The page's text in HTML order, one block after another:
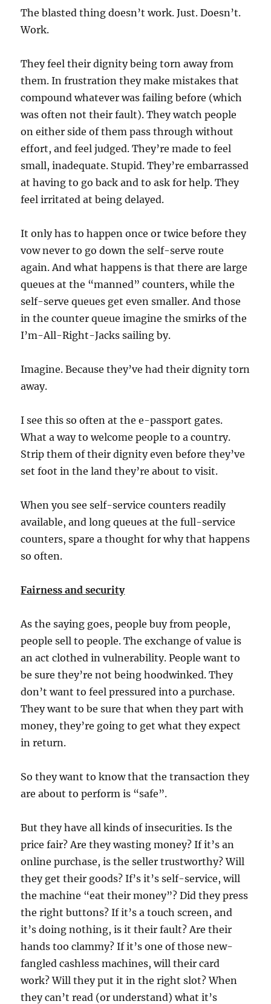
The blasted thing doesn’t work. Just. Doesn’t.
Work.
They feel their dignity being torn away from
them. In frustration they make mistakes that
compound whatever was failing before (which
was often not their fault). They watch people
on either side of them pass through without
effort, and feel judged. They’re made to feel
small, inadequate. Stupid. They’re embarrassed
at having to go back and to ask for help. They
feel irritated at being delayed.
It only has to happen once or twice before they
vow never to go down the self-serve route
again. And what happens is that there are large
queues at the “manned” counters, while the
self-serve queues get even smaller. And those
in the counter queue imagine the smirks of the
I’m-All-Right-Jacks sailing by.
Imagine. Because they’ve had their dignity torn
away.
I see this so often at the e-passport gates.
What a way to welcome people to a country.
Strip them of their dignity even before they’ve
set foot in the land they’re about to visit.
When you see self-service counters readily
available, and long queues at the full-service
counters, spare a thought for why that happens
so often.
Fairness and security
As the saying goes, people buy from people,
people sell to people. The exchange of value is
an act clothed in vulnerability. People want to
be sure they’re not being hoodwinked. They
don’t want to feel pressured into a purchase.
They want to be sure that when they part with
money, they’re going to get what they expect
in return.
So they want to know that the transaction they
are about to perform is “safe”.
But they have all kinds of insecurities. Is the
price fair? Are they wasting money? If it’s an
online purchase, is the seller trustworthy? Will
they get their goods? If’s it’s self-service, will
the machine “eat their money”? Did they press
the right buttons? If it’s a touch screen, and
it’s doing nothing, is it their fault? Are their
hands too clammy? If it’s one of those new-
fangled cashless machines, will their card
work? Will they put it in the right slot? When
they can’t read (or understand) what it’s